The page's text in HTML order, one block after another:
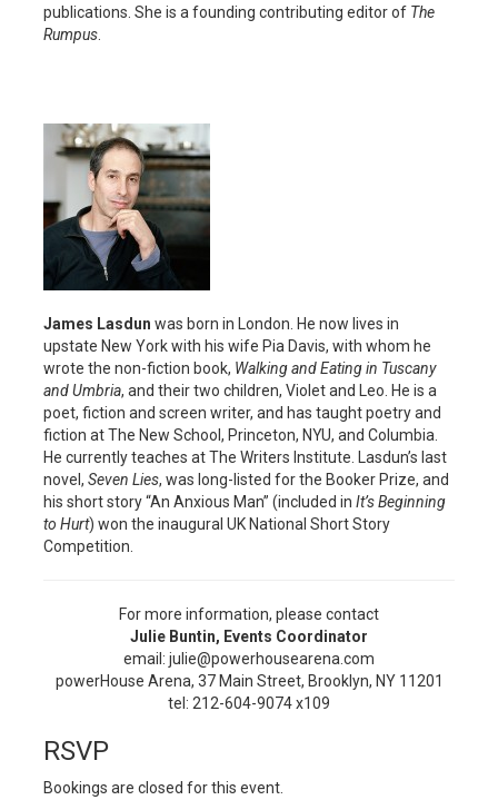
publications. She is a founding contributing editor of The
Rumpus
James Lasdun was born in London. He now lives in
upstate New York with his wife Pia Davis, with whom he
wrote the non-fiction book, Walking and Eating in Tuscany
and Umbria, and their two children, Violet and Leo. He is a
poet, fiction and screen writer, and has taught poetry and
fiction at The New School, Princeton, NYU, and Columbia.
He currently teaches at The Writers Institute. Lasdun’s last
novel, Seven Lies, was long-listed for the Booker Prize, and
his short story “An Anxious Man” (included in It’s Beginning
to Hurt) won the inaugural UK National Short Story
Competition.
For more information, please contact
Julie Buntin, Events Coordinator
email: julie@powerhousearena.com
powerHouse Arena, 37 Main Street, Brooklyn, NY 11201
tel: 212-604-9074 x109
RSVP
Bookings are closed for this event.